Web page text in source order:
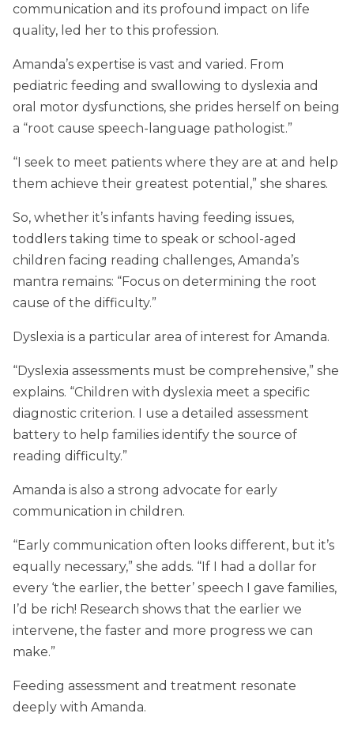
communication and its profound impact on life
quality, led her to this profession.
Amanda’s expertise is vast and varied. From
pediatric feeding and swallowing to dyslexia and
oral motor dysfunctions, she prides herself on being
a “root cause speech-language pathologist.”
“I seek to meet patients where they are at and help
them achieve their greatest potential,” she shares.
So, whether it’s infants having feeding issues,
toddlers taking time to speak or school-aged
children facing reading challenges, Amanda’s
mantra remains: “Focus on determining the root
cause of the difficulty.”
Dyslexia is a particular area of interest for Amanda.
“Dyslexia assessments must be comprehensive,” she
explains. “Children with dyslexia meet a specific
diagnostic criterion. I use a detailed assessment
battery to help families identify the source of
reading difficulty.”
Amanda is also a strong advocate for early
communication in children.
“Early communication often looks different, but it’s
equally necessary,” she adds. “If I had a dollar for
every ‘the earlier, the better’ speech I gave families,
I’d be rich! Research shows that the earlier we
intervene, the faster and more progress we can
make.”
Feeding assessment and treatment resonate
deeply with Amanda.